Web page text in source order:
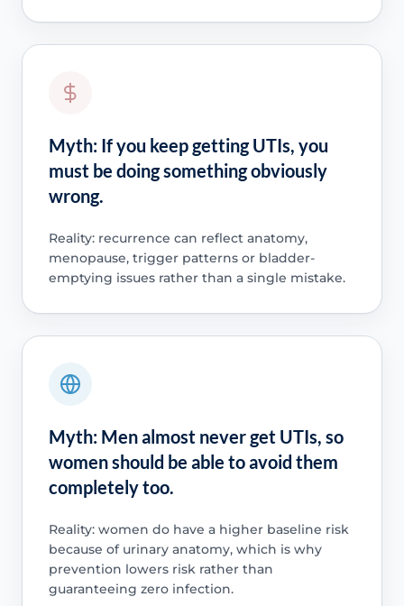
Myth: If you keep getting UTIs, you
must be doing something obviously
wrong.
Reality: recurrence can reflect anatomy,
menopause, trigger patterns or bladder-
emptying issues rather than a single mistake.
Myth: Men almost never get UTIs, so
women should be able to avoid them
completely too.
Reality: women do have a higher baseline risk
because of urinary anatomy, which is why
prevention lowers risk rather than
guaranteeing zero infection.